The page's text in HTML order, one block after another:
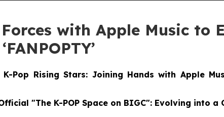
with Apple Music to
Pop Rising Stars: Joining Hands with Apple
"The K-POP Space on BIGC": Evolving into a